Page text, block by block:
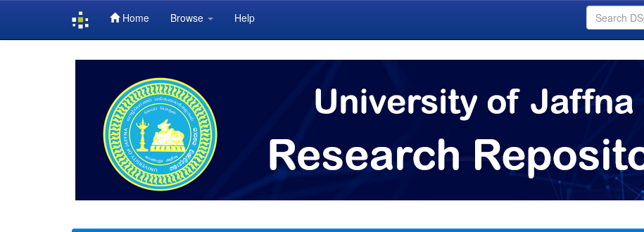
Home Browse Help